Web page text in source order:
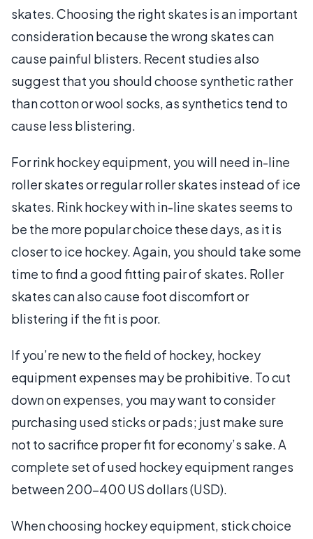
skates. Choosing the right skates is an important
consideration because the wrong skates can
cause painful blisters. Recent studies also
suggest that you should choose synthetic rather
than cotton or wool socks, as synthetics tend to
cause less blistering.
For rink hockey equipment, you will need in-line
roller skates or regular roller skates instead of ice
skates. Rink hockey with in-line skates seems to
be the more popular choice these days, as it is
closer to ice hockey. Again, you should take some
time to find a good fitting pair of skates. Roller
skates can also cause foot discomfort or
blistering if the fit is poor.
If you’re new to the field of hockey, hockey
equipment expenses may be prohibitive. To cut
down on expenses, you may want to consider
purchasing used sticks or pads; just make sure
not to sacrifice proper fit for economy’s sake. A
complete set of used hockey equipment ranges
between 200-400 US dollars (USD).
When choosing hockey equipment, stick choice